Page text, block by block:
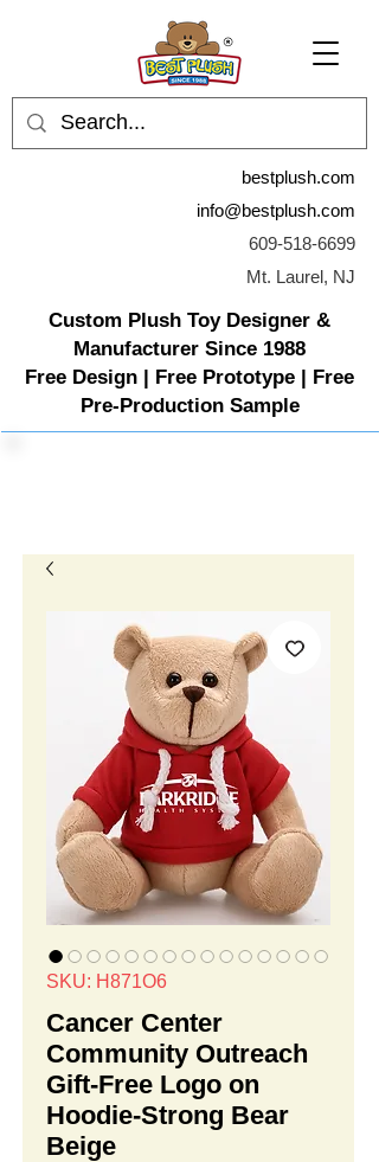
bestplush.com
info@bestplush.com
609-518-6699
Mt. Laurel, NJ
Custom Plush Toy Designer &
Manufacturer Since 1988
Free Design | Free Prototype | Free
Pre-Production Sample
SKU: H871O6
Cancer Center
Community Outreach
Gift-Free Logo on
Hoodie-Strong Bear
Beige